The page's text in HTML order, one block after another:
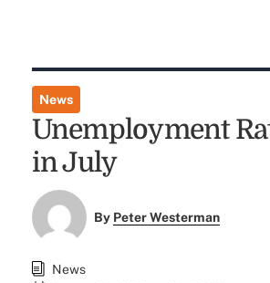
News
Unemployment
in July
By Peter Westerman
News